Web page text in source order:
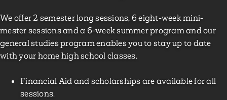
We offer 2 semester long sessions, 6 eight-week mini-
mester sessions and a 6-week summer program and our
general studies program enables you to stay up to date
with your home high school classes.
Financial Aid and scholarships are available for all
sessions.